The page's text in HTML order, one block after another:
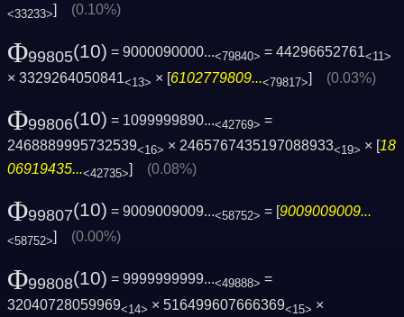
<33233>] (0.10%)
Φ99805(10) = 9000090000...<79840> = 44296652761<11>
× 3329264050841<13> × [6102779809...<79817>] (0.03%)
Φ99806(10) = 1099999890...<42769> =
2468889995732539<16> × 2465767435197088933<19> × [18
06919435...<42735>] (0.08%)
Φ99807(10) = 9009009009...<58752> = [9009009009...
<58752>] (0.00%)
Φ99808(10) = 9999999999...<49888> =
32040728059969<14> × 516499607666369<15> ×